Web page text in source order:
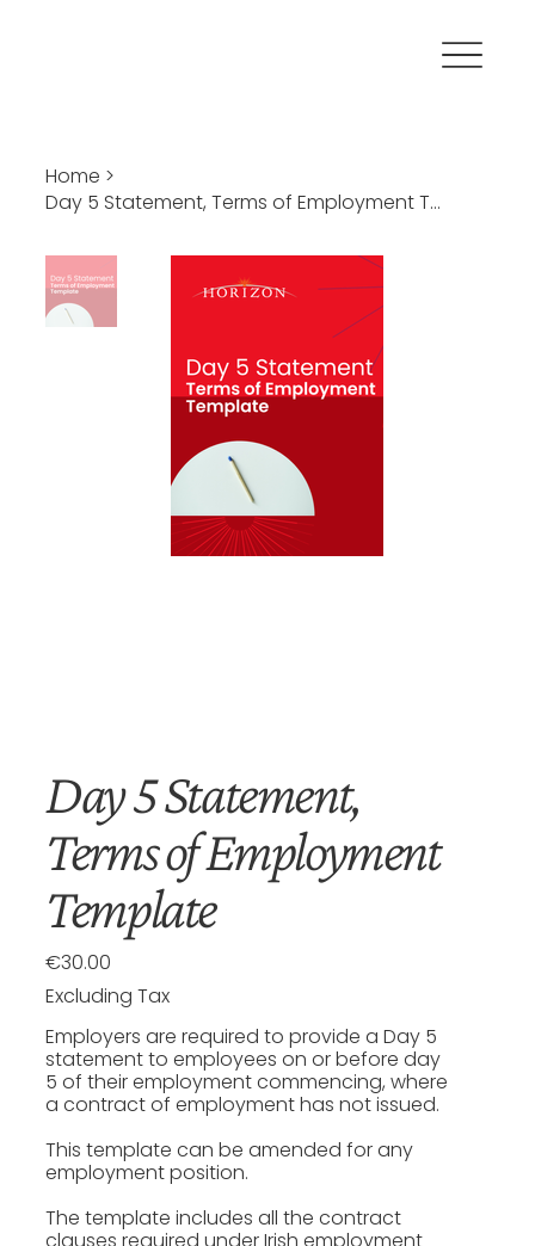
Home >
Day 5 Statement, Terms of Employment Template
Day 5 Statement,
Terms of Employment
Template
Price
€30.00
Excluding Tax
Employers are required to provide a Day 5
statement to employees on or before day
5 of their employment commencing, where
a contract of employment has not issued.
This template can be amended for any
employment position.
The template includes all the contract
clauses required under Irish employment